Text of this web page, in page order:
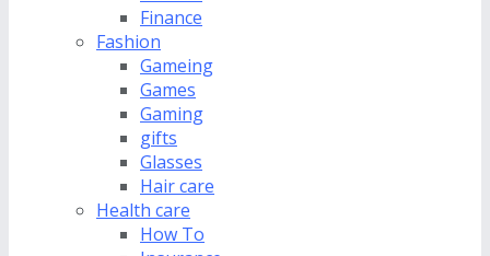
Finance
Fashion
Gameing
Games
Gaming
gifts
Glasses
Hair care
Health care
How To